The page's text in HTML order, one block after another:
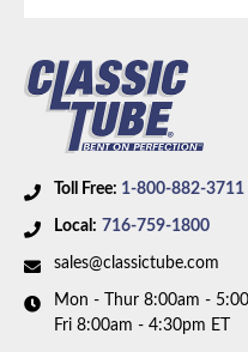
Toll Free: 1-800-882-3711
Local: 716-759-1800
sales@classictube.com
Mon - Thur 8:00am -
Fri 8:00am - 4:30pm ET